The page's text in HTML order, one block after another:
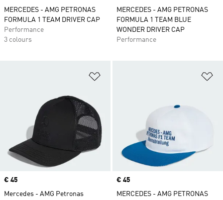
MERCEDES - AMG PETRONAS
FORMULA 1 TEAM DRIVER CAP
Performance
3 colours
MERCEDES - AMG PETRONAS
FORMULA 1 TEAM BLUE
WONDER DRIVER CAP
Performance
Price
€ 45
Mercedes - AMG Petronas
Price
€ 45
MERCEDES - AMG PETRONAS